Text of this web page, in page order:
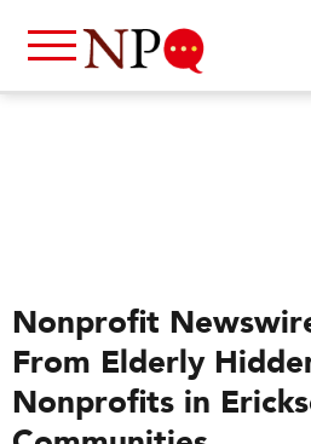
Nonprofit
From Elderly
Nonprofits in